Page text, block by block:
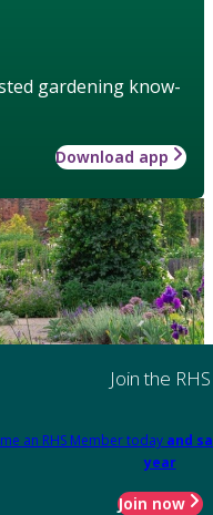
gardening know-
Download app
Join the RHS
an RHS Member today and
year
Join now